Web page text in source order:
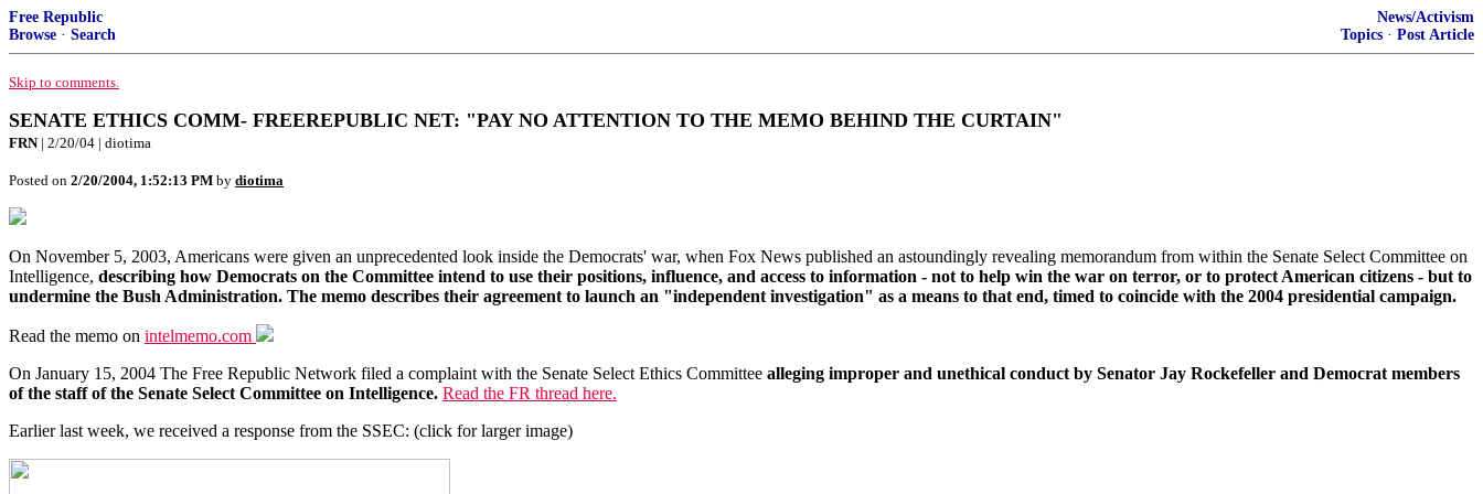
Free Republic
Browse · Search
News/Activism
Topics · Post Article
Skip to comments.
SENATE ETHICS COMM- FREEREPUBLIC NET: "PAY NO ATTENTION TO THE MEMO BEHIND THE CURTAIN"
FRN| 2/20/04 | diotima
Posted on 2/20/2004, 1:52:13 PM by diotima
On November 5, 2003, Americans were given an unprecedented look inside the Democrats' war, when Fox News published an astoundingly revealing memorandum from within the Senate Select Committee on
Intelligence, describing how Democrats on the Committee intend to use their positions, influence, and access to information - not to help win the war on terror, or to protect American citizens - but to
undermine the Bush Administration. The memo describes their agreement to launch an "independent investigation" as a means to that end, timed to coincide with the 2004 presidential campaign.
Read the memo on intelmemo.com
On January 15, 2004 The Free Republic Network filed a complaint with the Senate Select Ethics Committee alleging improper and unethical conduct by Senator Jay Rockefeller and Democrat members
of the staff of the Senate Select Committee on Intelligence. Read the FR thread here.
Earlier last week, we received a response from the SSEC: (click for larger image)